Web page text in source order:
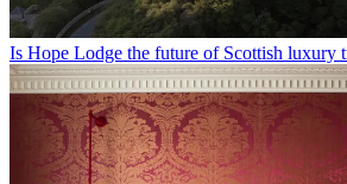
Is Hope Lodge the future of Scottish luxury